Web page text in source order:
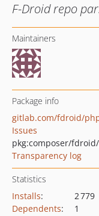
F-Droid repo
Maintainers
Package info
gitlab.com/fdroid/
Issues
pkg:composer/
Transparency log
Statistics
Installs:
2 779
Dependents:
1